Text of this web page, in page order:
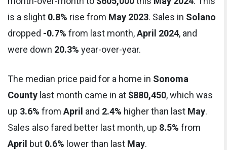
is a slight 0.8% rise from May 2023. Sales in Solano
dropped -0.7% from last month,April 2024, and
were down 20.3% year-over-year.
The median price paid for a home in Sonoma
County last month came in at $880,450, which was
up 3.6% from April and 2.4% higher than last May.
Sales also fared better last month, up 8.5% from
April but 0.6% lower than last May.